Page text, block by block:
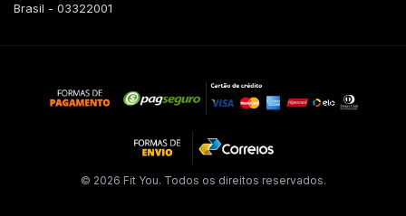
Brasil - 03322001
© 2026 Fit You. Todos os direitos reservados.